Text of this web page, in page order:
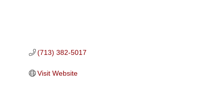
(713) 382-5017
Visit Website